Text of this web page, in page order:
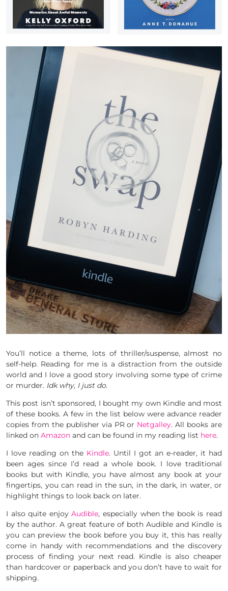
You’ll notice a theme, lots of thriller/suspense, almost no
self-help. Reading for me is a distraction from the outside
world and I love a good story involving some type of crime
or murder. Idk why, I just do.
This post isn’t sponsored, I bought my own Kindle and most
of these books. A few in the list below were advance reader
copies from the publisher via PR or Netgalley. All books are
linked on Amazon and can be found in my reading list here.
I love reading on the Kindle. Until I got an e-reader, it had
been ages since I’d read a whole book. I love traditional
books but with Kindle, you have almost any book at your
fingertips, you can read in the sun, in the dark, in water, or
highlight things to look back on later.
I also quite enjoyAudible, especially when the book is read
by the author. A great feature of both Audible and Kindle is
you can preview the book before you buy it, this has really
come in handy with recommendations and the discovery
process of finding your next read. Kindle is also cheaper
than hardcover or paperback and you don’t have to wait for
shipping.